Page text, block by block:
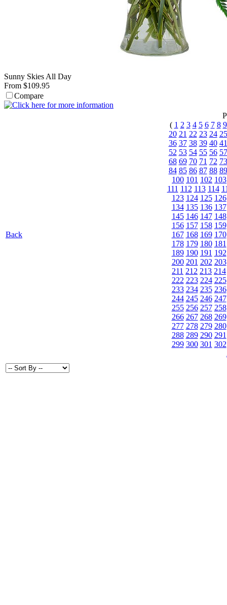
Sunny Skies All Day
From $109.95
Compare
Back
( 1 2 3 4 5 6 7 8 9
20 21 22 23 24 25
36 37 38 39 40 41
52 53 54 55 56 57
68 69 70 71 72 73
84 85 86 87 88 89
100 101 102 103
111 112 113 114
123 124 125 126
134 135 136 137
145 146 147 148
156 157 158 159
167 168 169 170
178 179 180 181
189 190 191 192
200 201 202 203
211 212 213 214
222 223 224 225
233 234 235 236
244 245 246 247
255 256 257 258
266 267 268 269
277 278 279 280
288 289 290 291
299 300 301 302